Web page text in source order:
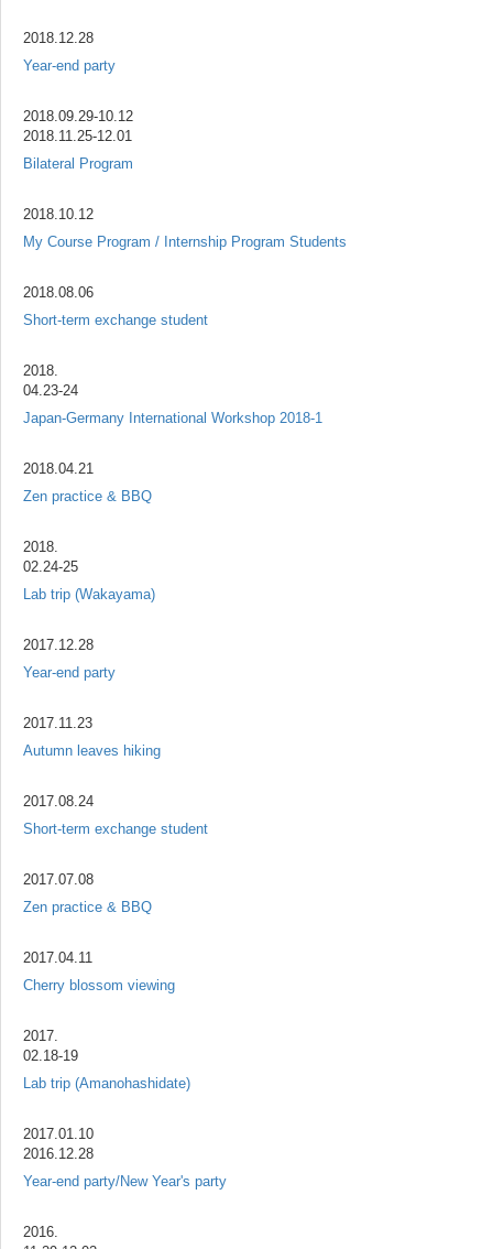
2018.12.28
Year-end party
2018.09.29-10.12
2018.11.25-12.01
Bilateral Program
2018.10.12
My Course Program / Internship Program Students
2018.08.06
Short-term exchange student
2018.
04.23-24
Japan-Germany International Workshop 2018-1
2018.04.21
Zen practice & BBQ
2018.
02.24-25
Lab trip (Wakayama)
2017.12.28
Year-end party
2017.11.23
Autumn leaves hiking
2017.08.24
Short-term exchange student
2017.07.08
Zen practice & BBQ
2017.04.11
Cherry blossom viewing
2017.
02.18-19
Lab trip (Amanohashidate)
2017.01.10
2016.12.28
Year-end party/New Year's party
2016.